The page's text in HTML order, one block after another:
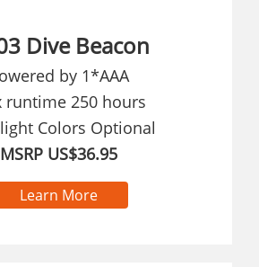
Dive Beacon
by 1*AAA
runtime 250 hours
Colors Optional
MSRP US$36.95
Learn More